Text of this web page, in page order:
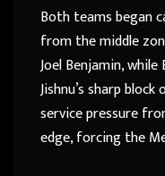
Both teams began
from the middle
Joel Benjamin,
Jishnu’s sharp
service pressure
edge, forcing the